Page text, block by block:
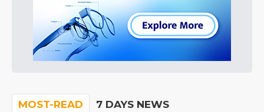
MOST-READ 7 DAYS NEWS